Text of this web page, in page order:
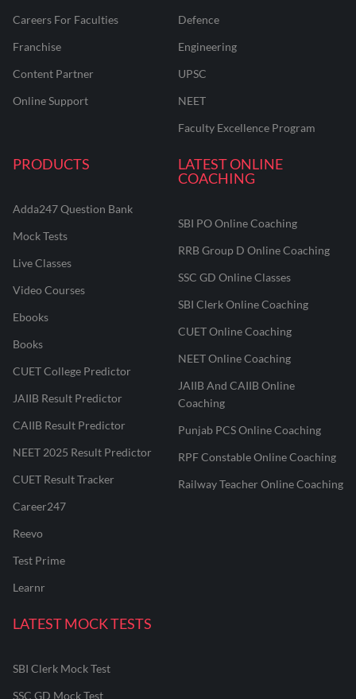
Careers For Faculties
Franchise
Content Partner
Online Support
Defence
Engineering
UPSC
NEET
Faculty Excellence Program
PRODUCTS
Adda247 Question Bank
Mock Tests
Live Classes
Video Courses
Ebooks
Books
CUET College Predictor
JAIIB Result Predictor
CAIIB Result Predictor
NEET 2025 Result Predictor
CUET Result Tracker
Career247
Reevo
Test Prime
Learnr
LATEST ONLINE
COACHING
SBI PO Online Coaching
RRB Group D Online Coaching
SSC GD Online Classes
SBI Clerk Online Coaching
CUET Online Coaching
NEET Online Coaching
JAIIB And CAIIB Online
Coaching
Punjab PCS Online Coaching
RPF Constable Online Coaching
Railway Teacher Online Coaching
LATEST MOCK TESTS
SBI Clerk Mock Test
SSC GD Mock Test